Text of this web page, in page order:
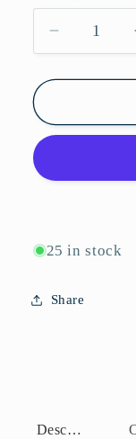
Decrease
quantity
for
BLB
25 in stock
Share
Description